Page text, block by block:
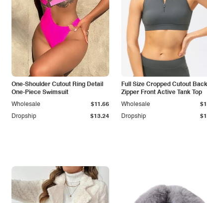
One-Shoulder Cutout Ring Detail
One-Piece Swimsuit
Dropship $13.24
Wholesale $11.66
Full Size Cropped Cutout Back
Zipper Front Active Tank Top
Dropship
Wholesale